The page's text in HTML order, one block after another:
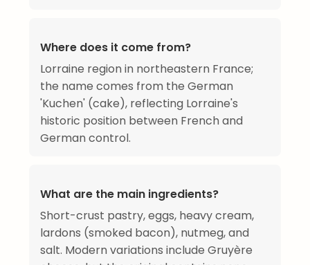
Where does it come from?
Lorraine region in northeastern France;
the name comes from the German
'Kuchen' (cake), reflecting Lorraine's
historic position between French and
German control.
What are the main ingredients?
Short-crust pastry, eggs, heavy cream,
lardons (smoked bacon), nutmeg, and
salt. Modern variations include Gruyère